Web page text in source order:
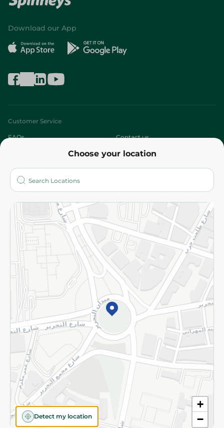
Choose your location
+
−
Detect my location
Download our App
Customer Service
FAQs Contact us
Who are we?
More
Returns and Refund Terms and Conditions
Privacy Policy
Subscribe to our NewsLetter
©2026 - Spinneys | All Rights Reserved